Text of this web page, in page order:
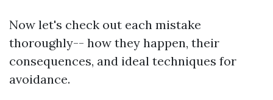
Now let's check out each mistake
thoroughly-- how they happen, their
consequences, and ideal techniques for
avoidance.